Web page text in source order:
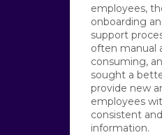
employees,
onboarding
support
often manual
consuming,
sought a
provide new
employees
consistent
information.